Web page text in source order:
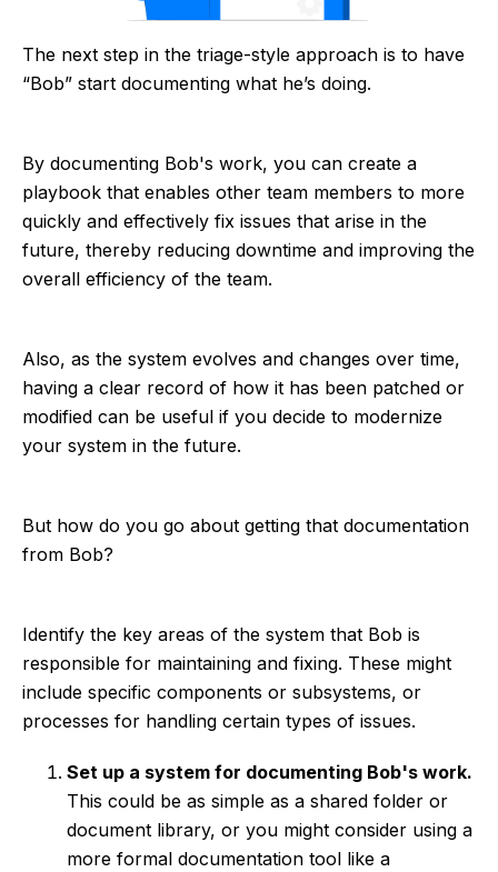
The next step in the triage-style approach is to have
“Bob” start documenting what he’s doing.
By documenting Bob's work, you can create a
playbook that enables other team members to more
quickly and effectively fix issues that arise in the
future, thereby reducing downtime and improving the
overall efficiency of the team.
Also, as the system evolves and changes over time,
having a clear record of how it has been patched or
modified can be useful if you decide to modernize
your system in the future.
But how do you go about getting that documentation
from Bob?
Identify the key areas of the system that Bob is
responsible for maintaining and fixing. These might
include specific components or subsystems, or
processes for handling certain types of issues.
Set up a system for documenting Bob's work.
This could be as simple as a shared folder or
document library, or you might consider using a
more formal documentation tool like a